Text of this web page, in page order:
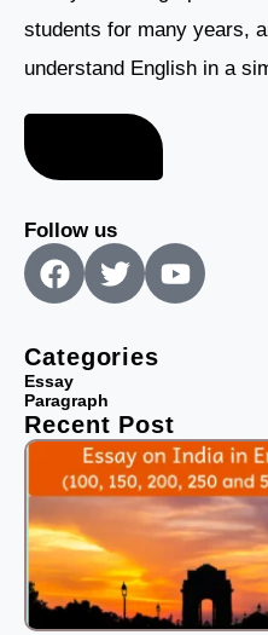
students for many years,
understand English in a
Follow us
F
a
e
b
o
o
k
T
w
t
e
r
Y
o
e
Categories
Essay
Paragraph
Recent Post